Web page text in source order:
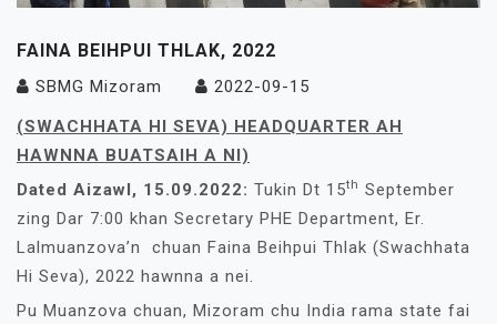
FAINA BEIHPUI THLAK, 2022
SBMG Mizoram
2022-09-15
(SWACHHATA HI SEVA) HEADQUARTER AH
HAWNNA BUATSAIH A NI)
Dated Aizawl, 15.09.2022: Tukin Dt 15th September
zing Dar 7:00 khan Secretary PHE Department, Er.
Lalmuanzova’n chuan Faina Beihpui Thlak (Swachhata
Hi Seva), 2022 hawnna a nei.
Pu Muanzova chuan, Mizoram chu India rama state fai